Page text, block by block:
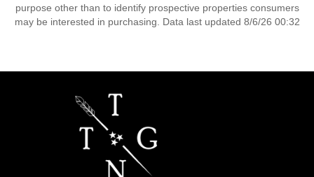
purpose other than to identify prospective properties consumers
may be interested in purchasing. Data last updated 8/6/26 00:32